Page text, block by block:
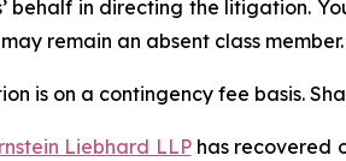
behalf in directing the litigation.
remain an absent class member.
is on a contingency fee basis.
Liebhard LLPhas recovered